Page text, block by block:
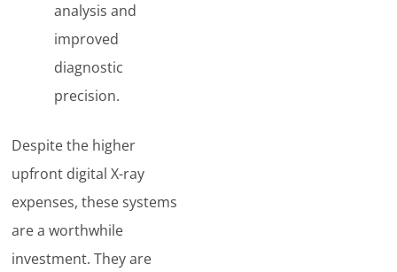
analysis and
improved
diagnostic
precision.
Despite the higher
upfront digital X-ray
expenses, these systems
are a worthwhile
investment. They are